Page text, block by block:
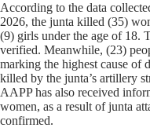
According to the data
2026, the junta killed (35)
(9) girls under the age of 18.
verified. Meanwhile, (23)
marking the highest cause of
killed by the junta’s artillery
AAPP has also received
women, as a result of junta
confirmed.